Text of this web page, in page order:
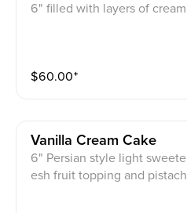
6" filled with layers of
$60.00⁺
Vanilla Cream Cake
6" Persian style light
esh fruit topping and